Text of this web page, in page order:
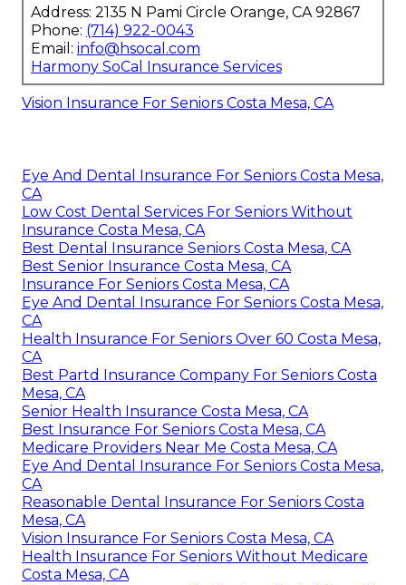
Address: 2135 N Pami Circle Orange, CA 92867
Phone: (714) 922-0043
Email: info@hsocal.com
Harmony SoCal Insurance Services
Vision Insurance For Seniors Costa Mesa, CA
Eye And Dental Insurance For Seniors Costa Mesa,
CA
Low Cost Dental Services For Seniors Without
Insurance Costa Mesa, CA
Best Dental Insurance Seniors Costa Mesa, CA
Best Senior Insurance Costa Mesa, CA
Insurance For Seniors Costa Mesa, CA
Eye And Dental Insurance For Seniors Costa Mesa,
CA
Health Insurance For Seniors Over 60 Costa Mesa,
CA
Best Partd Insurance Company For Seniors Costa
Mesa, CA
Senior Health Insurance Costa Mesa, CA
Best Insurance For Seniors Costa Mesa, CA
Medicare Providers Near Me Costa Mesa, CA
Eye And Dental Insurance For Seniors Costa Mesa,
CA
Reasonable Dental Insurance For Seniors Costa
Mesa, CA
Vision Insurance For Seniors Costa Mesa, CA
Health Insurance For Seniors Without Medicare
Costa Mesa, CA